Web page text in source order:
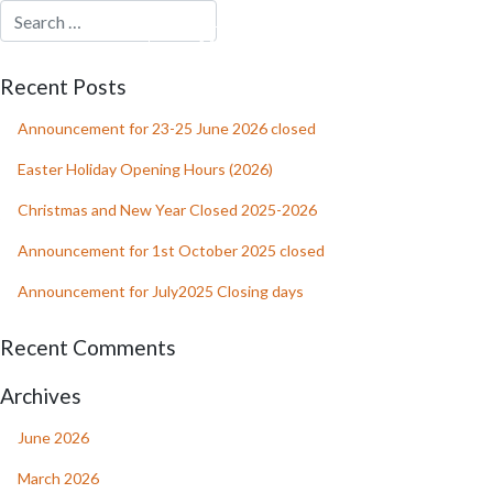
MENU
Recent Posts
Announcement for 23-25 June 2026 closed
Easter Holiday Opening Hours (2026)
Christmas and New Year Closed 2025-2026
Announcement for 1st October 2025 closed
Announcement for July2025 Closing days
Recent Comments
Archives
June 2026
March 2026